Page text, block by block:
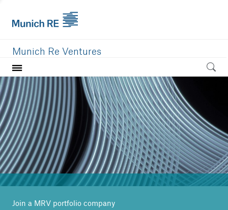
Munich Re Ventures
Home
Our value
Portfolio
Investment areas
Team
News
Join a MRV portfolio company